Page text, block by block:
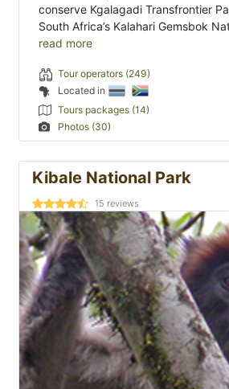
conserve Kgalagadi Transfrontier
South Africa’s Kalahari Gemsbok
read more
Tour operators (249)
Located in
Tours packages (14)
Photos (30)
Kibale National Park
15 reviews